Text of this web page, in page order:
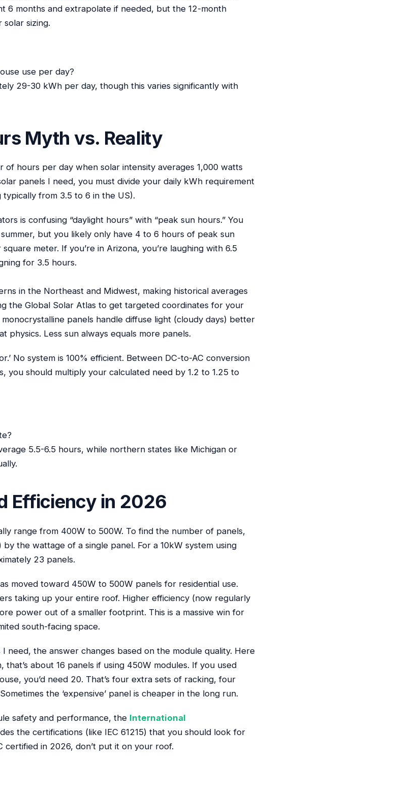
6 months and extrapolate if needed, but the 12-month
sizing.
use per day?
29-30 kWh per day, though this varies significantly with
Myth vs. Reality
hours per day when solar intensity averages 1,000 watts
panels I need, you must divide your daily kWh requirement
from 3.5 to 6 in the US).
is confusing “daylight hours” with “peak sun hours.” You
but you likely only have 4 to 6 hours of peak sun
meter. If you’re in Arizona, you’re laughing with 6.5
for 3.5 hours.
in the Northeast and Midwest, making historical averages
the Global Solar Atlas to get targeted coordinates for your
panels handle diffuse light (cloudy days) better
physics. Less sun always equals more panels.
No system is 100% efficient. Between DC-to-AC conversion
you should multiply your calculated need by 1.2 to 1.25 to
5.5-6.5 hours, while northern states like Michigan or
Efficiency in 2026
range from 400W to 500W. To find the number of panels,
the wattage of a single panel. For a 10kW system using
23 panels.
moved toward 450W to 500W panels for residential use.
taking up your entire roof. Higher efficiency (now regularly
power out of a smaller footprint. This is a massive win for
south-facing space.
need, the answer changes based on the module quality. Here
about 16 panels if using 450W modules. If you used
you’d need 20. That’s four extra sets of racking, four
the ‘expensive’ panel is cheaper in the long run.
safety and performance, the International
the certifications (like IEC 61215) that you should look for
certified in 2026, don’t put it on your roof.